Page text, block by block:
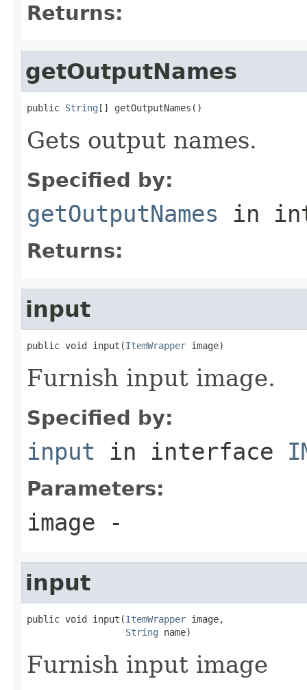
Returns:
getOutputNames
public String [] getOutputNames()
Gets output names.
Specified by:
getOutputNames in
Returns:
input
public void input(ItemWrapper image)
Furnish input image.
Specified by:
input in interface
Parameters:
image -
input
public void input(ItemWrapper image,
String name)
Furnish input image